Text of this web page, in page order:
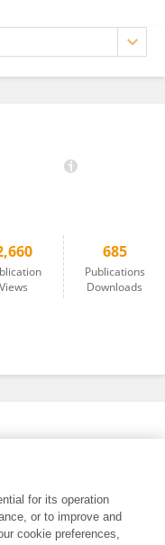
Views
685
Publications
Downloads
for its operation
or to improve and
cookie preferences,